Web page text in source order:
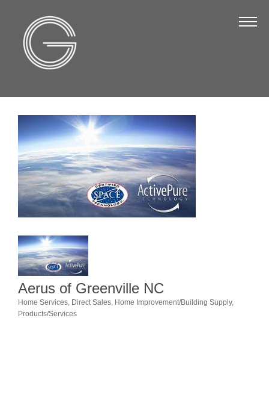
Board of Directors
Strategic Plan
Annual Report
Business Directory
Business Directory
Membership & Benefits
Member Login
Aerus of Greenville NC
Categories
Home Services Direct Sales Home Improvement/Building Supply
Products/Services